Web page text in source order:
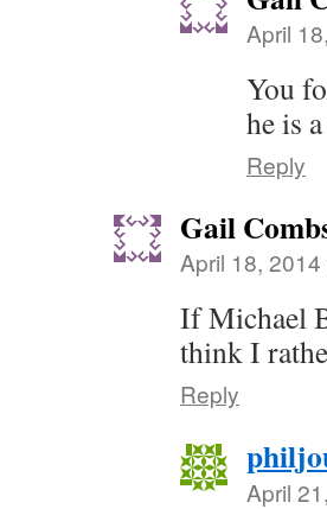
April
You
he is
Reply
Gail
April 18,
If Michael
think I
Reply
April